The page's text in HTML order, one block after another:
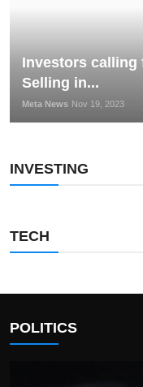
Investors calling
Selling in...
Meta News Nov 19, 2023
INVESTING
TECH
POLITICS